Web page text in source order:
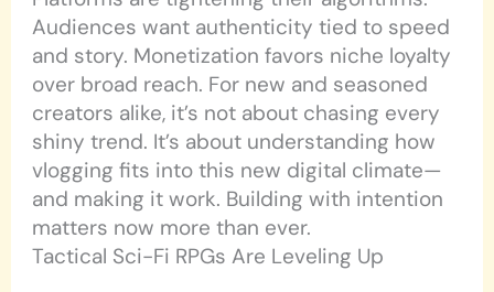
Audiences want authenticity tied to speed
and story. Monetization favors niche loyalty
over broad reach. For new and seasoned
creators alike, it’s not about chasing every
shiny trend. It’s about understanding how
vlogging fits into this new digital climate—
and making it work. Building with intention
matters now more than ever.
Tactical Sci-Fi RPGs Are Leveling Up